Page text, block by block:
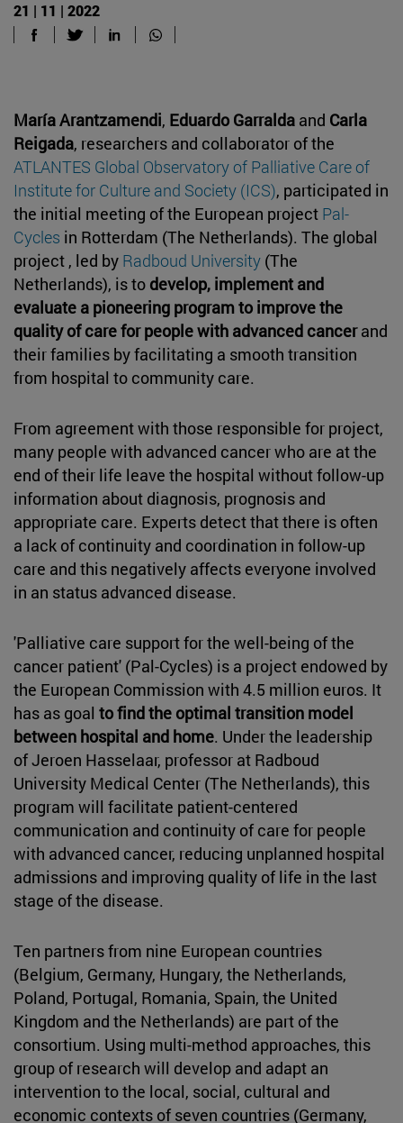
21 | 11 | 2022
María Arantzamendi, Eduardo Garralda and Carla
Reigada, researchers and collaborator of the
ATLANTES Global Observatory of Palliative Care of
Institute for Culture and Society (ICS), participated in
the initial meeting of the European project Pal-
Cycles in Rotterdam (The Netherlands). The global
project , led by Radboud University (The
Netherlands), is to develop, implement and
evaluate a pioneering program to improve the
quality of care for people with advanced cancerand
their families by facilitating a smooth transition
from hospital to community care.
From agreement with those responsible for project,
many people with advanced cancer who are at the
end of their life leave the hospital without follow-up
information about diagnosis, prognosis and
appropriate care. Experts detect that there is often
a lack of continuity and coordination in follow-up
care and this negatively affects everyone involved
in an status advanced disease.
'Palliative care support for the well-being of the
cancer patient' (Pal-Cycles) is a project endowed by
the European Commission with 4.5 million euros. It
has as goal to find the optimal transition model
between hospital and home. Under the leadership
of Jeroen Hasselaar, professor at Radboud
University Medical Center (The Netherlands), this
program will facilitate patient-centered
communication and continuity of care for people
with advanced cancer, reducing unplanned hospital
admissions and improving quality of life in the last
stage of the disease.
Ten partners from nine European countries
(Belgium, Germany, Hungary, the Netherlands,
Poland, Portugal, Romania, Spain, the United
Kingdom and the Netherlands) are part of the
consortium. Using multi-method approaches, this
group of research will develop and adapt an
intervention to the local, social, cultural and
economic contexts of seven countries (Germany,